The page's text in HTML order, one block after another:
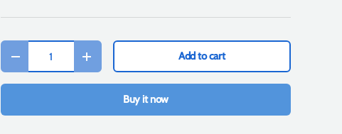
Qty
-
+ Add to cart
Buy it now